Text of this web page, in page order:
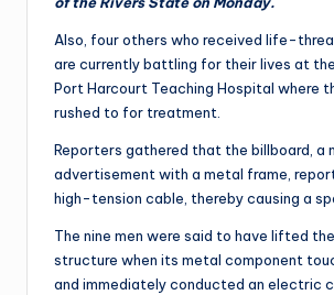
Also, four others who received life-
are currently battling for their lives at
Port Harcourt Teaching Hospital where
rushed to for treatment.
Reporters gathered that the billboard, a
advertisement with a metal frame,
high-tension cable, thereby causing a
The nine men were said to have lifted
structure when its metal component
and immediately conducted an electric